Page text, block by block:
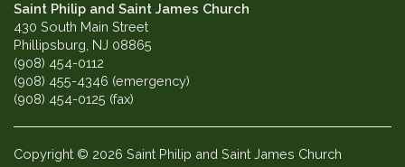
Saint Philip and Saint James Church
430 South Main Street
Phillipsburg, NJ 08865
(908) 454-0112
(908) 455-4346 (emergency)
(908) 454-0125 (fax)
Copyright © 2026 Saint Philip and Saint James Church